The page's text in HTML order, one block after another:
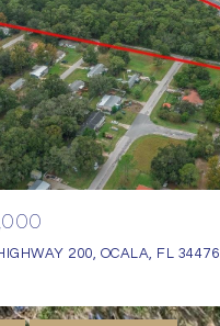
200, OCALA, FL 34476